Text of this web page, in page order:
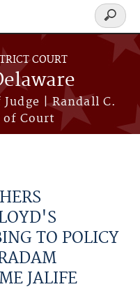
COURT
| Randall C.
Court
Search
form
TO POLICY
JALIFE